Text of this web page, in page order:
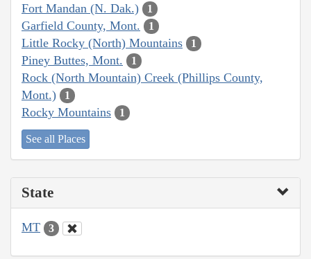
Fort Mandan (N. Dak.) 1
Garfield County, Mont. 1
Little Rocky (North) Mountains 1
Piney Buttes, Mont. 1
Rock (North Mountain) Creek (Phillips County,
Mont.)
1
Rocky Mountains 1
See all Places
State
MT 3